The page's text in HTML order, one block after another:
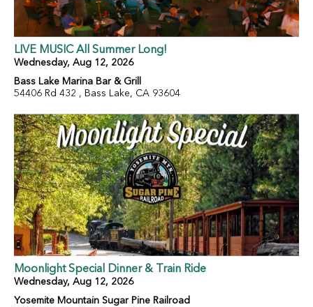
LIVE MUSIC All Summer Long!
Wednesday, Aug 12, 2026
Bass Lake Marina Bar & Grill
54406 Rd 432 , Bass Lake, CA 93604
Moonlight Special Dinner & Train Ride
Wednesday, Aug 12, 2026
Yosemite Mountain Sugar Pine Railroad